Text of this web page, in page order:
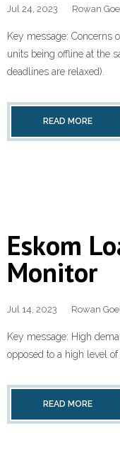
Jul 24, 2023 Rowan
Key message: Concerns
units being offline at the
deadlines are relaxed).
READ MORE
Eskom
Monitor
Jul 14, 2023 Rowan
Key message: High
opposed to a high level of
READ MORE